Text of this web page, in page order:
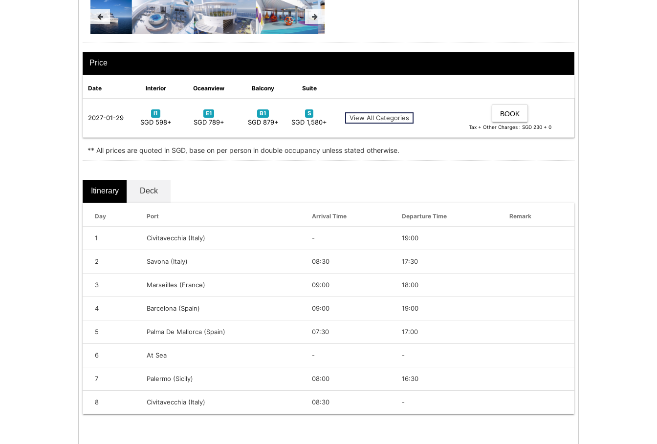
Price
Date Interior Oceanview Balcony Suite
2027-01-29
I1
SGD 598+
E1
SGD 789+
B1
SGD 879+
S
SGD 1,580+
View All Categories BOOK
Tax + Other Charges : SGD 230 + 0
** All prices are quoted in SGD, base on per person in double occupancy unless stated otherwise.
Itinerary Deck
Day Port Arrival Time Departure Time Remark
1 Civitavecchia (Italy) - 19:00
2 Savona (Italy) 08:30 17:30
3 Marseilles (France) 09:00 18:00
4 Barcelona (Spain) 09:00 19:00
5 Palma De Mallorca (Spain) 07:30 17:00
6 At Sea - -
7 Palermo (Sicily) 08:00 16:30
8 Civitavecchia (Italy) 08:30 -